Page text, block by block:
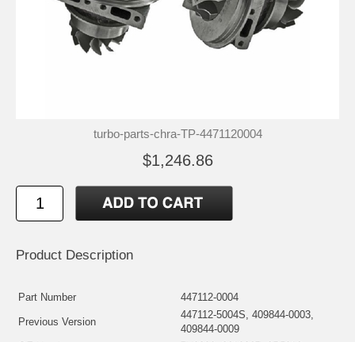
turbo-parts-chra-TP-4471120004
$1,246.86
Product Description
Part Number 447112-0004
Previous Version
447112-5004S, 409844-0003,
409844-0009